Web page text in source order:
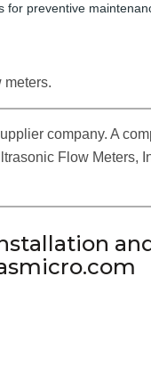
preventive
meters.
company. A
Flow Meters,